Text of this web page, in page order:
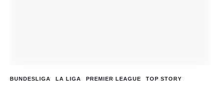
BUNDESLIGA LA LIGA PREMIER LEAGUE
TOP STORY